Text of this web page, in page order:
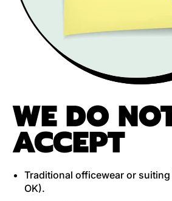
WE DO
ACCEPT
Traditional officewear or
OK).